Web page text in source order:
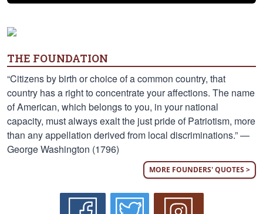
THE FOUNDATION
“Citizens by birth or choice of a common country, that
country has a right to concentrate your affections. The name
of American, which belongs to you, in your national
capacity, must always exalt the just pride of Patriotism, more
than any appellation derived from local discriminations.” —
George Washington (1796)
MORE FOUNDERS' QUOTES >